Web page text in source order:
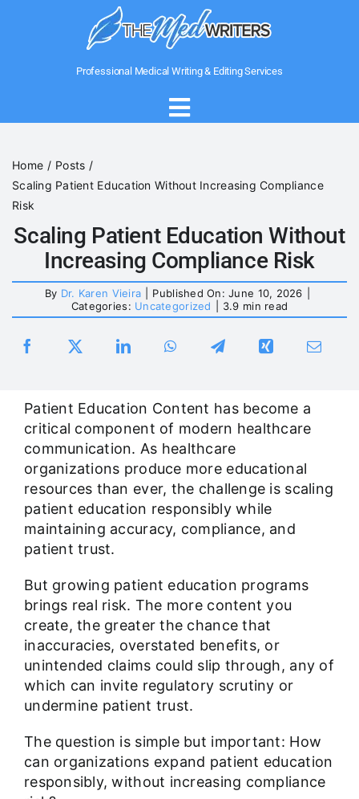
Professional Medical Writing & Editing Services
Toggle
Writing Services
Medical Government Writing
Blog
Contact
Careers
Home
Posts
Scaling Patient Education Without Increasing Compliance
Risk
Scaling Patient Education Without
Increasing Compliance Risk
By Dr. Karen Vieira Published On: June 10, 2026
Categories: Uncategorized 3.9 min read
Patient Education Content has become a
critical component of modern healthcare
communication. As healthcare
organizations produce more educational
resources than ever, the challenge is scaling
patient education responsibly while
maintaining accuracy, compliance, and
patient trust.
But growing patient education programs
brings real risk. The more content you
create, the greater the chance that
inaccuracies, overstated benefits, or
unintended claims could slip through, any of
which can invite regulatory scrutiny or
undermine patient trust.
The question is simple but important: How
can organizations expand patient education
responsibly, without increasing compliance